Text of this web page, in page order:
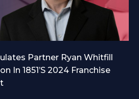
Partner Ryan Whitfill
In 1851’s 2024 Franchise